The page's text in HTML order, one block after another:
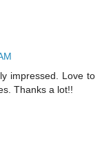
impressed. Love to
Thanks a lot!!